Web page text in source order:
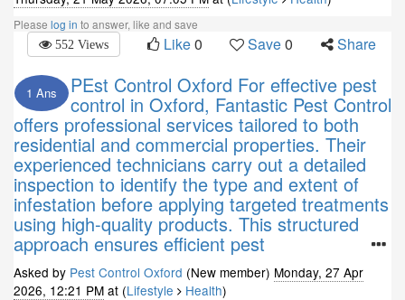
Please log in to answer, like and save
552 Views Like0 Save0 Share
1 Ans PEst Control Oxford For effective pest
control in Oxford, Fantastic Pest Control
offers professional services tailored to both
residential and commercial properties. Their
experienced technicians carry out a detailed
inspection to identify the type and extent of
infestation before applying targeted treatments
using high-quality products. This structured
approach ensures efficient pest
Asked by Pest Control Oxford (New member) Monday, 27 Apr
2026, 12:21 PM at (Lifestyle Health)